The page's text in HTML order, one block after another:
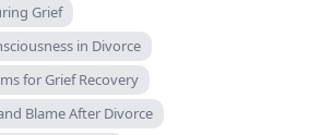
Grief
in Divorce
for Grief Recovery
Blame After Divorce